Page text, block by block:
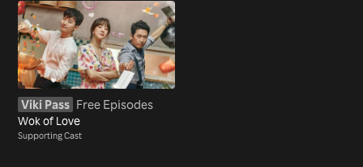
Viki Pass Free Episodes
Wok of Love
Supporting Cast